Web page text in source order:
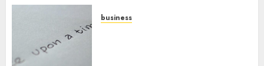
business